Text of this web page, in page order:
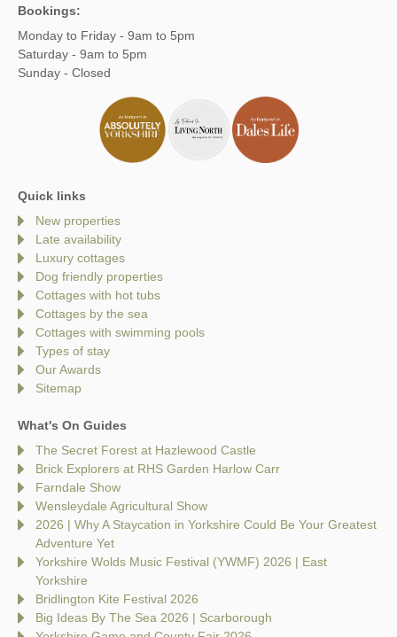
Bookings:
Monday to Friday - 9am to 5pm
Saturday - 9am to 5pm
Sunday - Closed
Quick links
New properties
Late availability
Luxury cottages
Dog friendly properties
Cottages with hot tubs
Cottages by the sea
Cottages with swimming pools
Types of stay
Our Awards
Sitemap
What's On Guides
The Secret Forest at Hazlewood Castle
Brick Explorers at RHS Garden Harlow Carr
Farndale Show
Wensleydale Agricultural Show
2026 | Why A Staycation in Yorkshire Could Be Your Greatest
Adventure Yet
Yorkshire Wolds Music Festival (YWMF) 2026 | East
Yorkshire
Bridlington Kite Festival 2026
Big Ideas By The Sea 2026 | Scarborough